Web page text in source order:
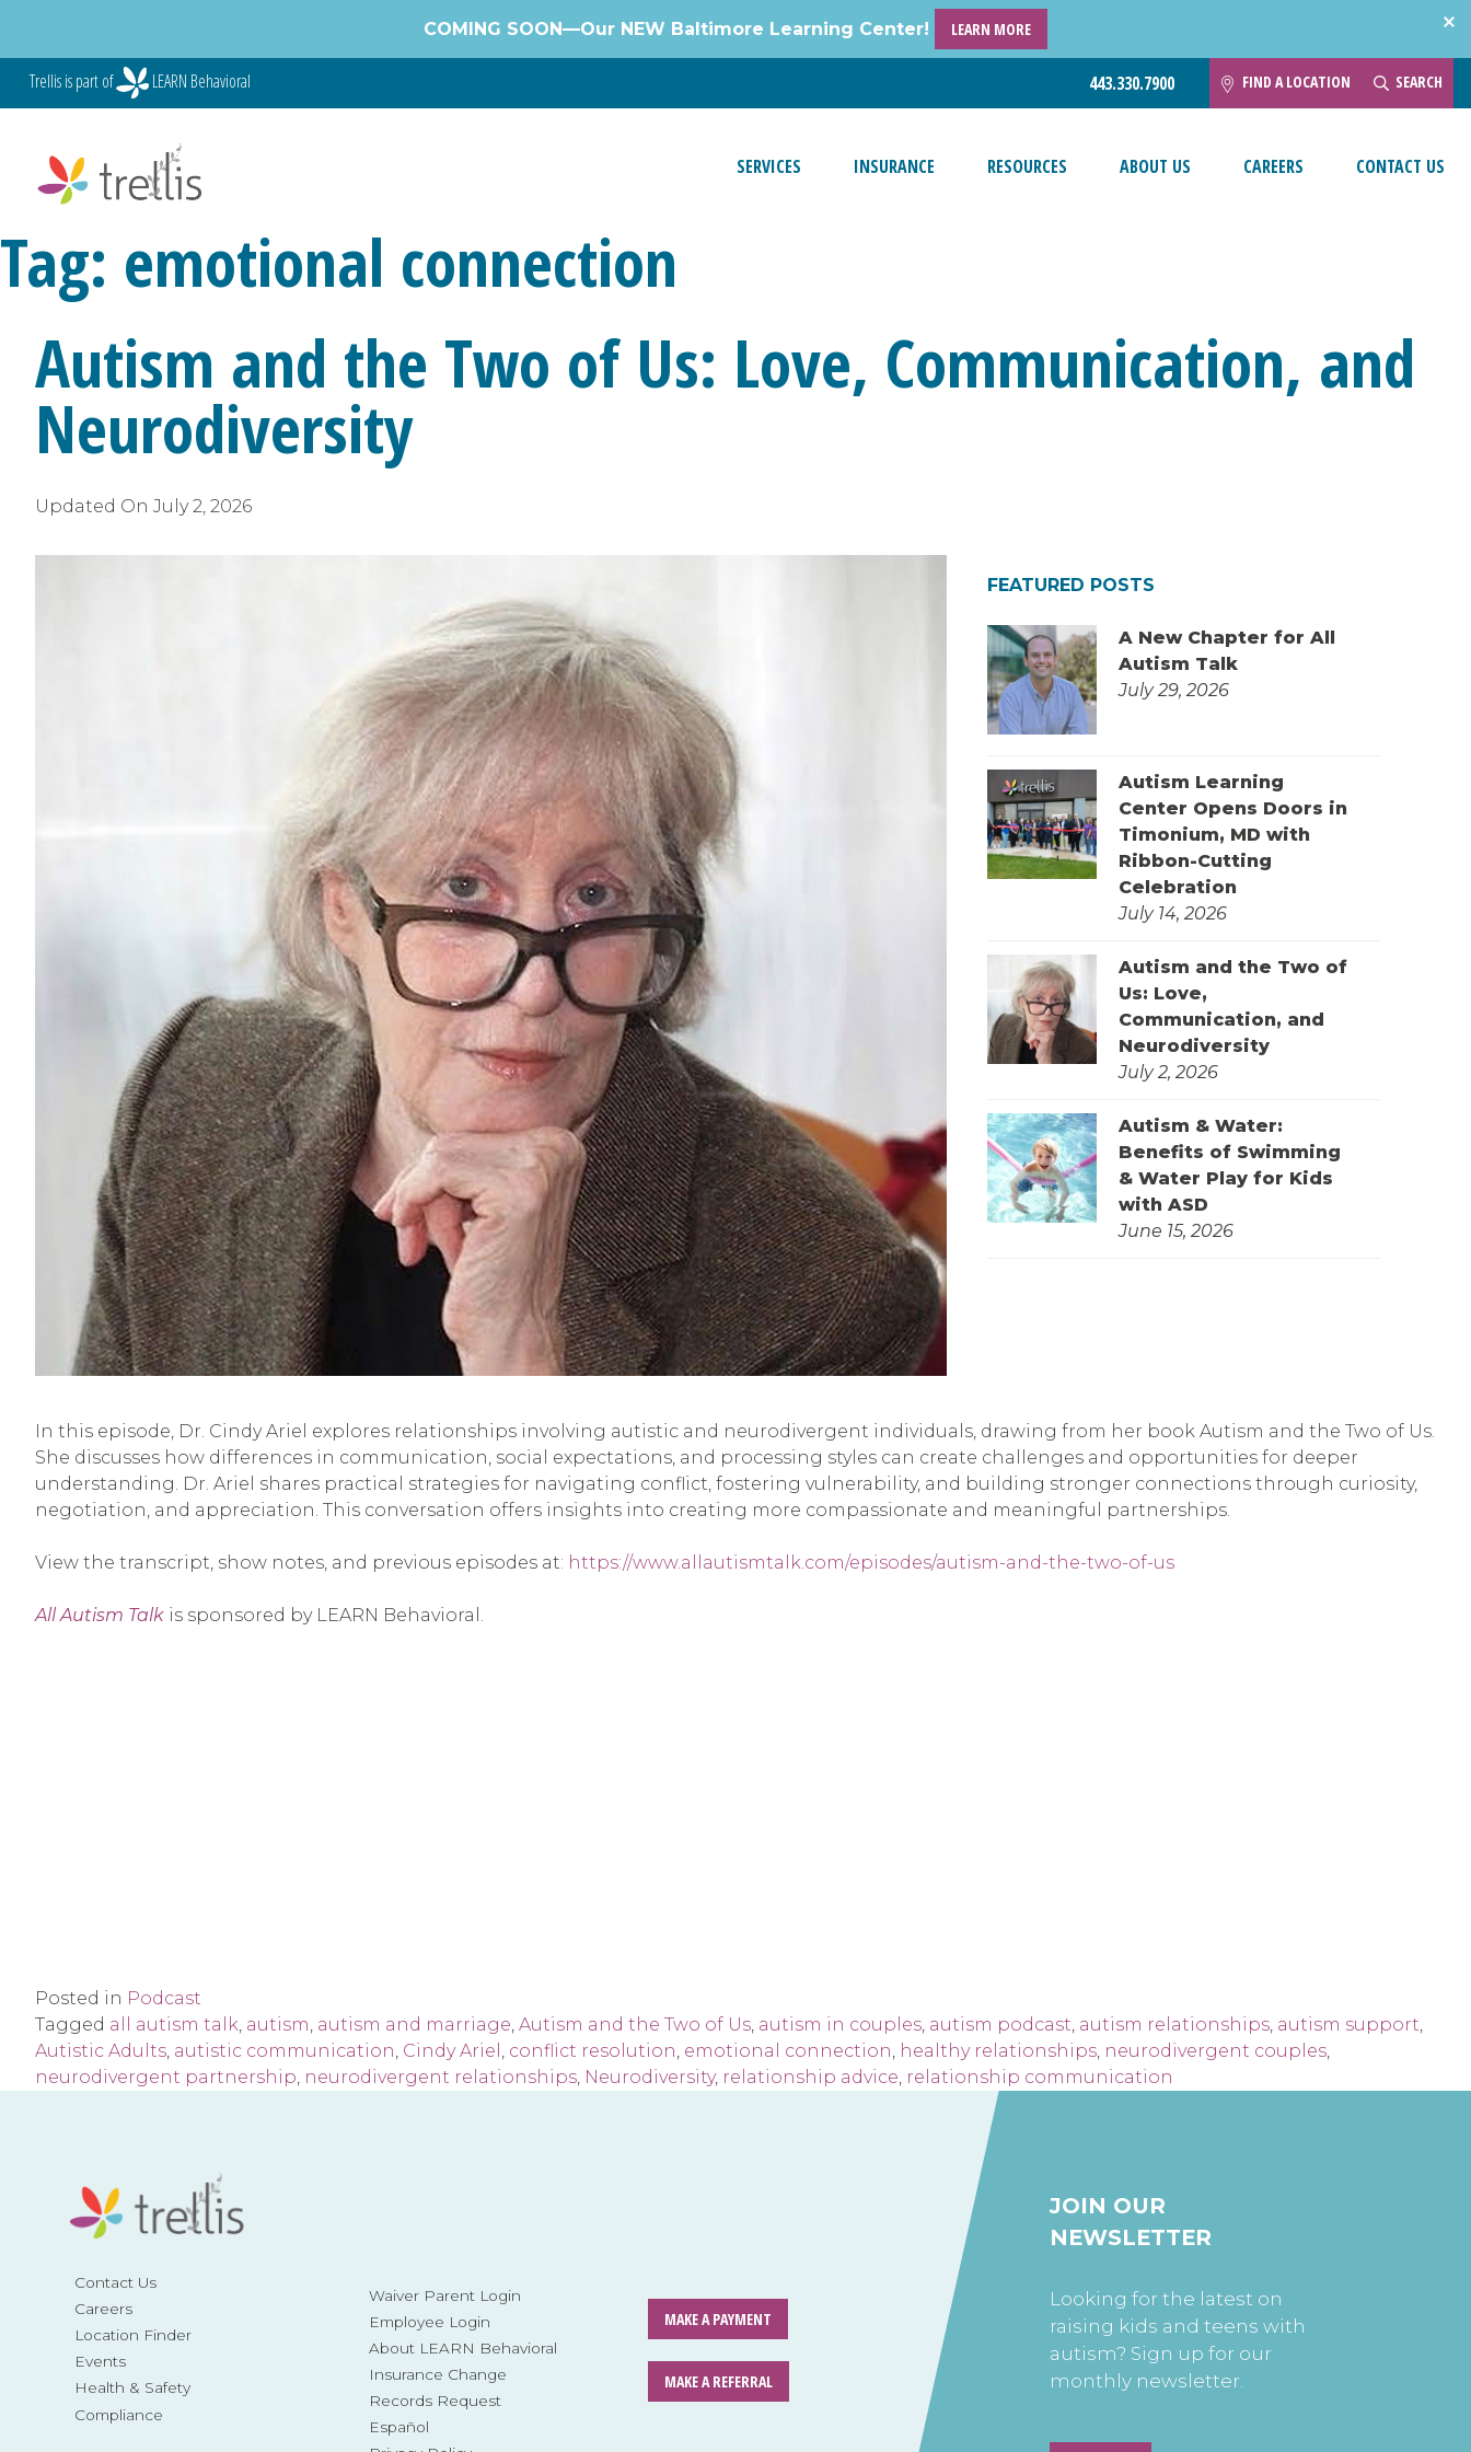
content
COMING SOON—Our NEW Baltimore Learning Center! LEARN MORE
Trellis is part of LEARN Behavioral 443.330.7900 FIND A LOCATION SEARCH
SERVICES INSURANCE RESOURCES ABOUT US CAREERS CONTACT US
Tag: emotional connection
Autism and the Two of Us: Love, Communication, and
Neurodiversity
Updated On July 2, 2026
FEATURED POSTS
A New Chapter for All
Autism Talk
July 29, 2026
Autism Learning
Center Opens Doors in
Timonium, MD with
Ribbon-Cutting
Celebration
July 14, 2026
Autism and the Two of
Us: Love,
Communication, and
Neurodiversity
July 2, 2026
Autism & Water:
Benefits of Swimming
& Water Play for Kids
with ASD
June 15, 2026
In this episode, Dr. Cindy Ariel explores relationships involving autistic and neurodivergent individuals, drawing from her book Autism and the Two of Us.
She discusses how differences in communication, social expectations, and processing styles can create challenges and opportunities for deeper
understanding. Dr. Ariel shares practical strategies for navigating conflict, fostering vulnerability, and building stronger connections through curiosity,
negotiation, and appreciation. This conversation offers insights into creating more compassionate and meaningful partnerships.
View the transcript, show notes, and previous episodes at: https://www.allautismtalk.com/episodes/autism-and-the-two-of-us
All Autism Talk is sponsored by LEARN Behavioral.
Posted in Podcast
Tagged all autism talk autism autism and marriage Autism and the Two of Us autism in couples autism podcast autism relationships autism support
Autistic Adults autistic communication Cindy Ariel conflict resolution emotional connection healthy relationships neurodivergent couples
neurodivergent partnership neurodivergent relationships Neurodiversity, relationship advice relationship communication
Contact Us
Careers
Location Finder
Events
Health & Safety
Compliance
Waiver Parent Login
Employee Login
About LEARN Behavioral
Insurance Change
Records Request
Español
MAKE A PAYMENT
MAKE A REFERRAL
JOIN OUR
NEWSLETTER
Looking for the latest on
raising kids and teens with
autism? Sign up for our
monthly newsletter.